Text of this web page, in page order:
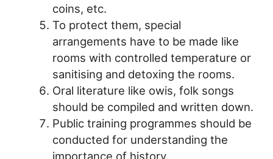
coins, etc.
To protect them, special
arrangements have to be made like
rooms with controlled temperature or
sanitising and detoxing the rooms.
Oral literature like owis, folk songs
should be compiled and written down.
Public training programmes should be
conducted for understanding the
importance of history.